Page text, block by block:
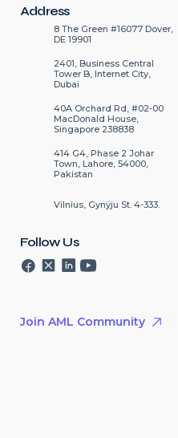
Address
8 The Green #16077 Dover,
DE 19901
2401, Business Central
Tower B, Internet City,
Dubai
40A Orchard Rd, #02-00
MacDonald House,
Singapore 238838
414 G4, Phase 2 Johar
Town, Lahore, 54000,
Pakistan
Vilnius, Gynÿju St. 4-333.
Follow Us
Join AML Community